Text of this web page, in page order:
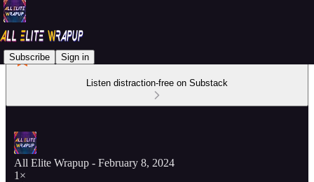
Subscribe Sign in
Listen distraction-free on Substack
All Elite Wrapup - February 8, 2024
1×